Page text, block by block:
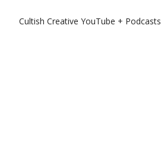
Cultish Creative YouTube + Podcasts